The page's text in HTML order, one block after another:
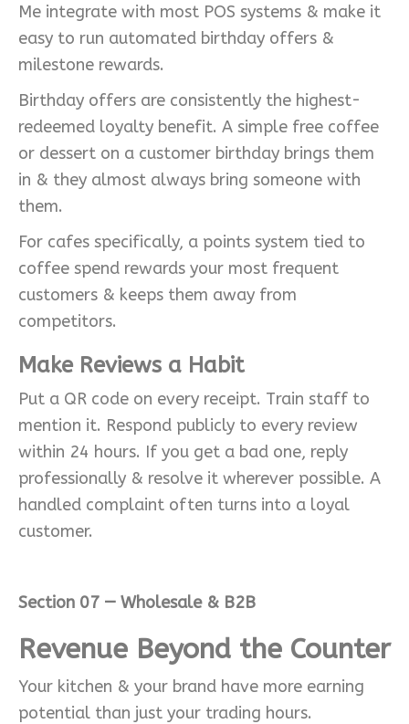
Me integrate with most POS systems & make it
easy to run automated birthday offers &
milestone rewards.
Birthday offers are consistently the highest-
redeemed loyalty benefit. A simple free coffee
or dessert on a customer birthday brings them
in & they almost always bring someone with
them.
For cafes specifically, a points system tied to
coffee spend rewards your most frequent
customers & keeps them away from
competitors.
Make Reviews a Habit
Put a QR code on every receipt. Train staff to
mention it. Respond publicly to every review
within 24 hours. If you get a bad one, reply
professionally & resolve it wherever possible. A
handled complaint often turns into a loyal
customer.
Section 07 — Wholesale & B2B
Revenue Beyond the Counter
Your kitchen & your brand have more earning
potential than just your trading hours.